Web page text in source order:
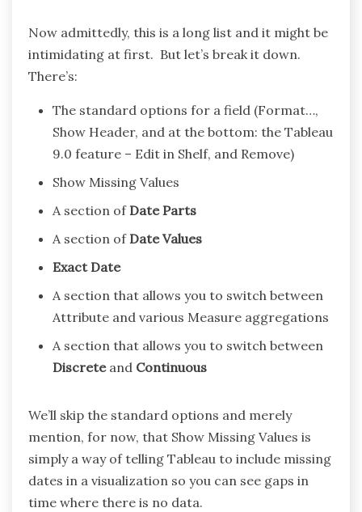
Now admittedly, this is a long list and it might be
intimidating at first. But let’s break it down.
There’s:
The standard options for a field (Format…,
Show Header, and at the bottom: the Tableau
9.0 feature – Edit in Shelf, and Remove)
Show Missing Values
A section of Date Parts
A section of Date Values
Exact Date
A section that allows you to switch between
Attribute and various Measure aggregations
A section that allows you to switch between
Discreteand Continuous
We’ll skip the standard options and merely
mention, for now, that Show Missing Values is
simply a way of telling Tableau to include missing
dates in a visualization so you can see gaps in
time where there is no data.